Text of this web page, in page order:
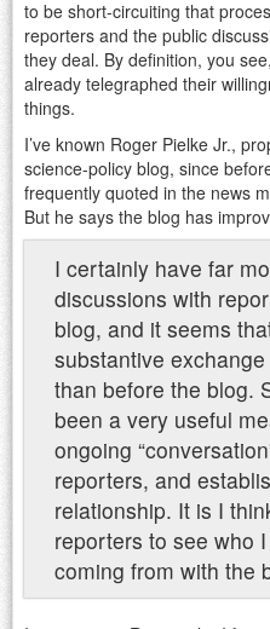
to be short-circuiting that
reporters and the public
they deal. By definition, you
already telegraphed their
things.
I’ve known Roger Pielke Jr.,
science-policy blog, since
frequently quoted in the news
But he says the blog has
I certainly have far
discussions with
blog, and it seems
substantive
than before the blog.
been a very useful
ongoing
reporters, and
relationship. It is I
reporters to see who
coming from with the